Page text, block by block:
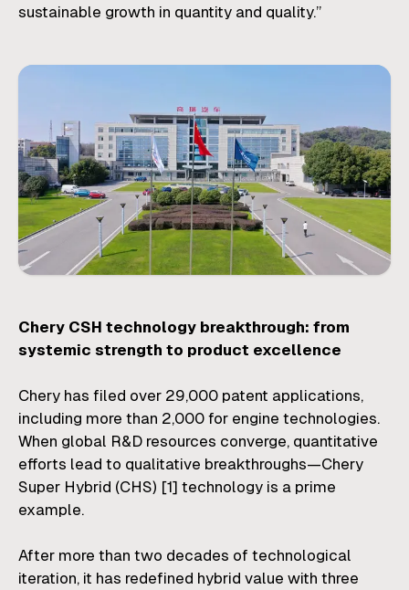
sustainable growth in quantity and quality.”
Chery CSH technology breakthrough: from
systemic strength to product excellence
Chery has filed over 29,000 patent applications,
including more than 2,000 for engine technologies.
When global R&D resources converge, quantitative
efforts lead to qualitative breakthroughs—Chery
Super Hybrid (CHS) [1] technology is a prime
example.
After more than two decades of technological
iteration, it has redefined hybrid value with three